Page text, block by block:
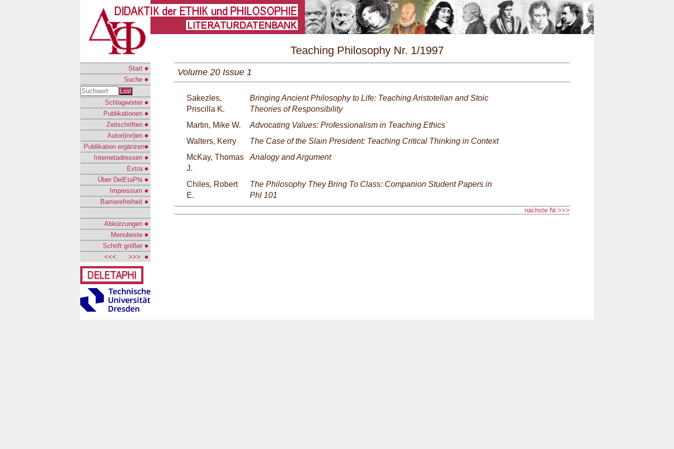
\n
Start
Suche
Los!
Schlagwörter
Publikationen
Zeitschriften
Autor(inn)en
Publikation ergänzen
Internetadressen
Extra
Über DelEtaPhi
Impressum
Barrierefreiheit
Abkürzungen
Menuleiste
Schrift größer
<<<
>>>
Teaching Philosophy Nr. 1/1997
Volume 20 Issue 1
Sakezles,
Priscilla K.
Bringing Ancient Philosophy to Life: Teaching Aristotelian and Stoic
Theories of Responsibility
Martin, Mike W.
Advocating Values: Professionalism in Teaching Ethics
Walters, Kerry
The Case of the Slain President: Teaching Critical Thinking in Context
McKay, Thomas
J.
Analogy and Argument
Chiles, Robert
E.
The Philosophy They Bring To Class: Companion Student Papers in
Phl 101
nächste Nr.>>>